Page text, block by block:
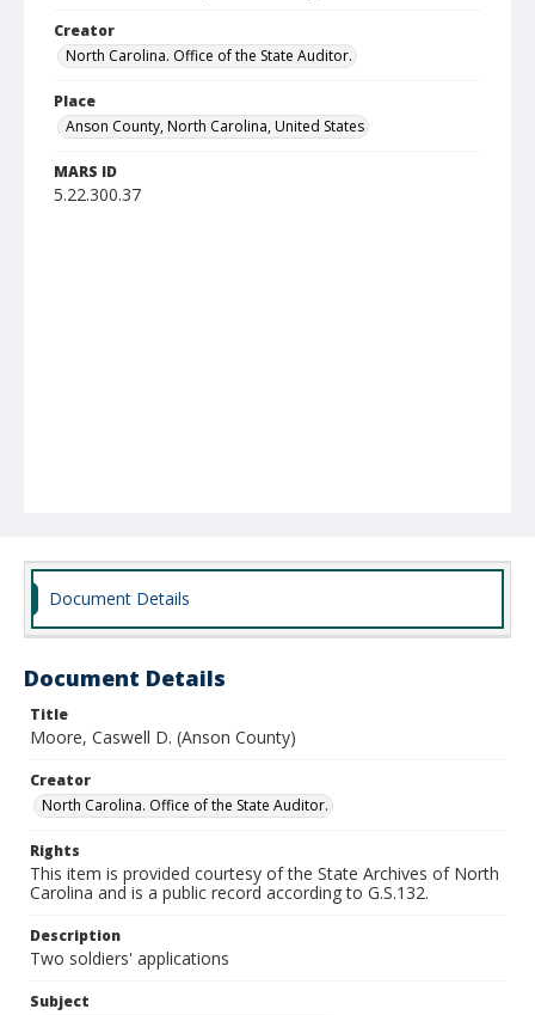
Creator
North Carolina. Office of the State Auditor.
Place
Anson County, North Carolina, United States
MARS ID
5.22.300.37
Document Details
Document Details
Title
Moore, Caswell D. (Anson County)
Creator
North Carolina. Office of the State Auditor.
Rights
This item is provided courtesy of the State Archives of North
Carolina and is a public record according to G.S.132.
Description
Two soldiers' applications
Subject